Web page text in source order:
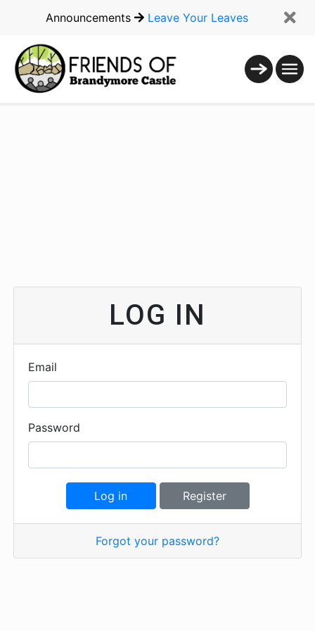
Announcements Leave Your Leaves
LOG IN
Email
Password
Log in Register
Forgot your password?